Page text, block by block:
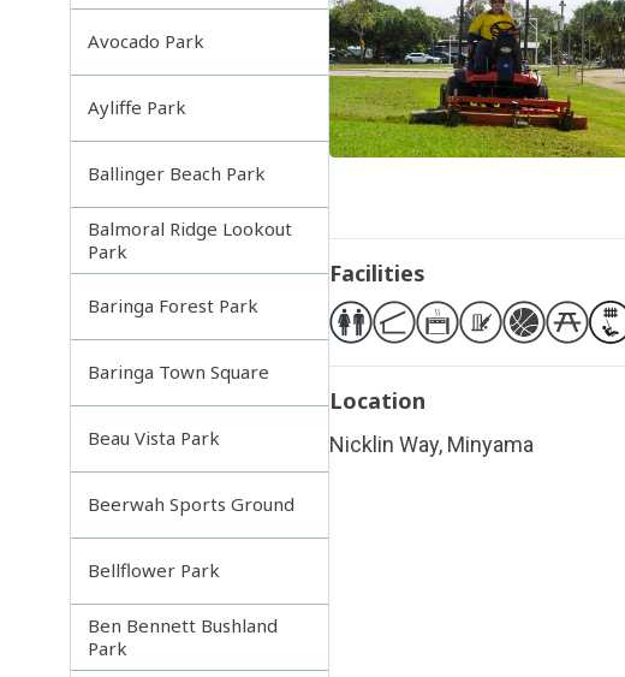
Avocado Park
Ayliffe Park
Ballinger Beach Park
Balmoral Ridge Lookout
Park
Baringa Forest Park
Baringa Town Square
Beau Vista Park
Beerwah Sports Ground
Bellflower Park
Ben Bennett Bushland
Park
Facilities
Location
Nicklin Way, Minyama